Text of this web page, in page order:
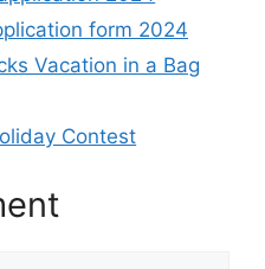
form 2024
Vacation in a Bag
Contest